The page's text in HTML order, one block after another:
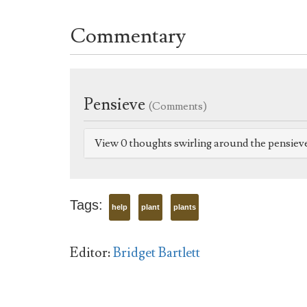
Commentary
Pensieve (Comments)
View 0 thoughts swirling around the
Tags: help plant plants
Editor:Bridget Bartlett